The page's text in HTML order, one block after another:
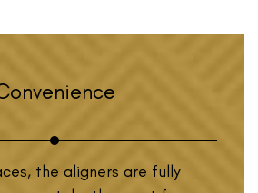
the aligners are fully